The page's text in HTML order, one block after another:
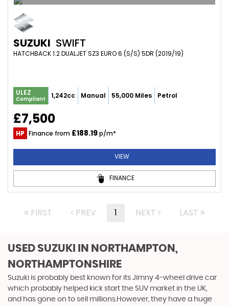
SUZUKI SWIFT
HATCHBACK 1.2 DUALJET SZ3 EURO 6 (S/S) 5DR (2019/19)
ULEZ
Compliant 1,242cc Manual 55,000 Miles Petrol
£7,500
HP Finance from £188.19p/m*
VIEW
FINANCE
FIRST PREV 1 NEXT LAST
USED SUZUKI
IN NORTHAMPTON,
NORTHAMPTONSHIRE
Suzuki is probably best known for its Jimny 4-wheel drive car
which probably helped kick start the SUV market in the UK,
and has gone on to sell millions.However, they have a huge